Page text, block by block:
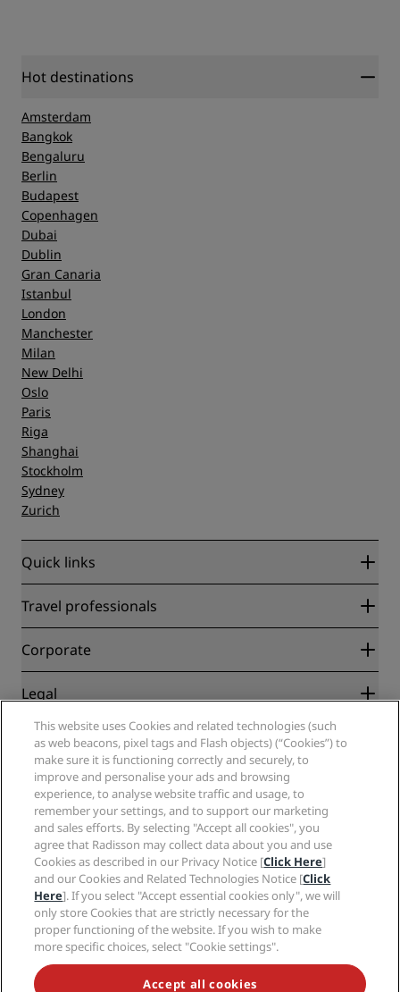
Hot destinations
Amsterdam
Bangkok
Bengaluru
Berlin
Budapest
Copenhagen
Dubai
Dublin
Gran Canaria
Istanbul
London
Manchester
Milan
New Delhi
Oslo
Paris
Riga
Shanghai
Stockholm
Sydney
Zurich
Quick links
Radisson Rewards
Blog
Destinations
Radisson Hotels APP
Sports Approved hotels
Family Friendly Hotels
Health & Safety
Travel professionals
Partners
Corporate
Radisson Hotel Group
Careers RHG
Careers PPHE
Careers EHL
The Club by RHG
Development Opportunities
Responsible Business
Procurement
Legal
Privacy Center
Legal notice
Radisson Rewards terms and conditions
Site usage agreement
Digital Accessibility
Modern Slavery Statement
Cookies Preferences
Help
Consumer alerts
Contact
FAQ
Sitemap
Social media
Radisson Hotels Brands
NEVER MISS OUT ON OUR MOST POPULAR DEALS
This website uses Cookies and related technologies (such
as web beacons, pixel tags and Flash objects) (“Cookies”) to
make sure it is functioning correctly and securely, to
improve and personalise your ads and browsing
experience, to analyse website traffic and usage, to
remember your settings, and to support our marketing
and sales efforts. By selecting "Accept all cookies", you
agree that Radisson may collect data about you and use
Cookies as described in our Privacy Notice [Click Here]
and our Cookies and Related Technologies Notice [Click
Here]. If you select "Accept essential cookies only", we will
only store Cookies that are strictly necessary for the
proper functioning of the website. If you wish to make
more specific choices, select "Cookie settings".
Accept all cookies